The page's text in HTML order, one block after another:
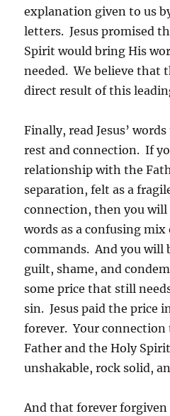
explanation given to us
letters. Jesus promised
Spirit would bring His
needed. We believe that
direct result of this
Finally, read Jesus’
rest and connection. If
relationship with the
separation, felt as a
connection, then you will
words as a confusing
commands. And you will
guilt, shame, and
some price that still
sin. Jesus paid the price
forever. Your connection
Father and the Holy
unshakable, rock solid,
And that forever